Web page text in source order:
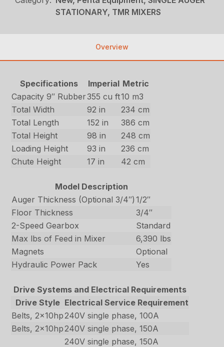
STATIONARY, TMR MIXERS
Overview
Specifications Imperial Metric
Capacity 9″ Rubber355 cu ft10 m3
Total Width
92 in
234 cm
Total Length
152 in
386 cm
Total Height
98 in
248 cm
Loading Height
93 in
236 cm
Chute Height
17 in 42 cm
Model Description
Auger Thickness (Optional 3/4″) 1/2″
Floor Thickness
3/4″
2-Speed Gearbox
Standard
Max lbs of Feed in Mixer
6,390 lbs
Magnets
Optional
Hydraulic Power Pack
Yes
Drive Systems and Electrical Requirements
Drive Style Electrical Service Requirement
Belts, 2x10hp 240V single phase, 100A
Belts, 2x10hp 240V single phase, 150A
240V single phase, 150A